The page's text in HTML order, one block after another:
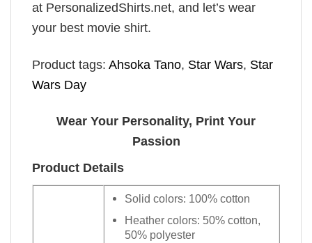
at PersonalizedShirts.net, and let’s wear
your best movie shirt.
Product tags: Ahsoka Tano, Star Wars, Star
Wars Day
Wear Your Personality, Print Your
Passion
Product Details
Solid colors: 100% cotton
Heather colors: 50% cotton,
50% polyester